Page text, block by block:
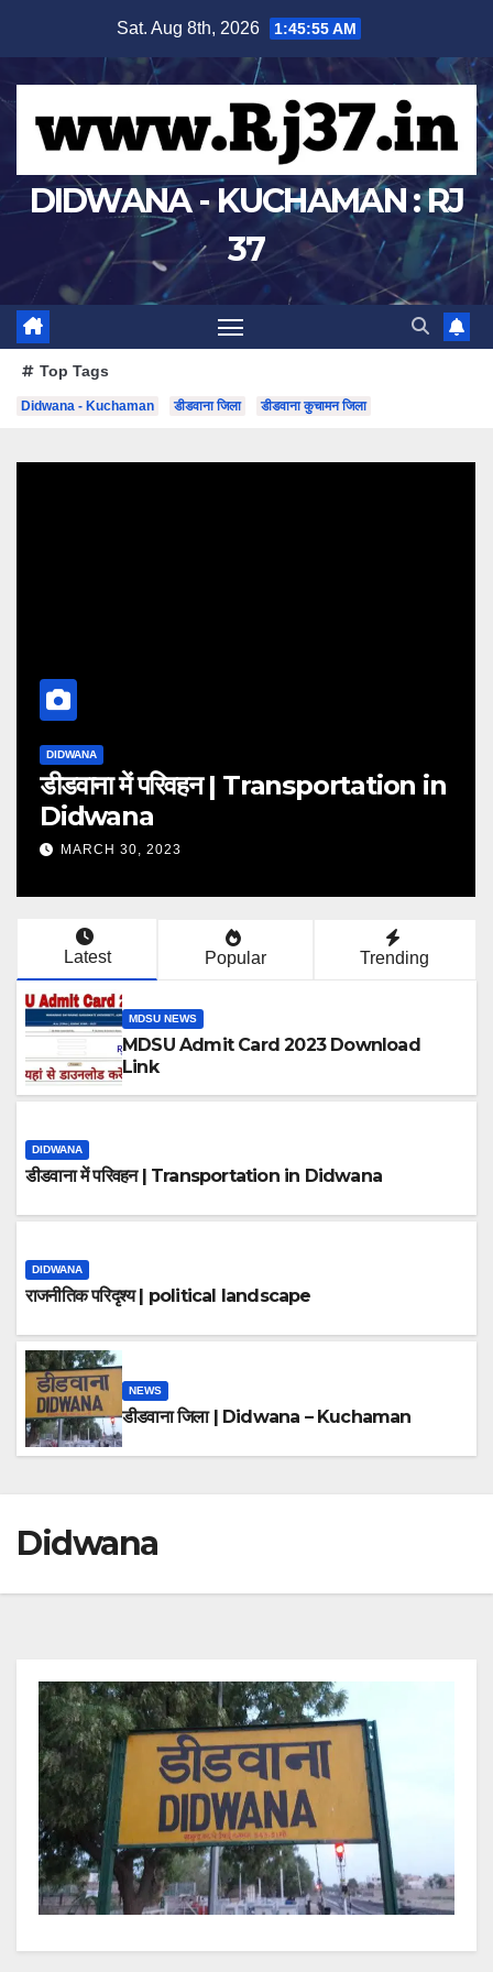
content
Sat. Aug 8th, 2026 1:45:56 AM
DIDWANA - KUCHAMAN : RJ
37
Top Tags
Didwana - Kuchaman डीडवाना जिला डीडवाना कुचामन जिला
in
राजनीतिक परिदृश्य | political
landscape
MARCH 30, 2023
Latest Popular Trending
MDSU NEWS
MDSU Admit Card 2023 Download
Link
DIDWANA
डीडवाना में परिवहन | Transportation in Didwana
DIDWANA
राजनीतिक परिदृश्य | political landscape
NEWS
डीडवाना जिला | Didwana – Kuchaman
Didwana